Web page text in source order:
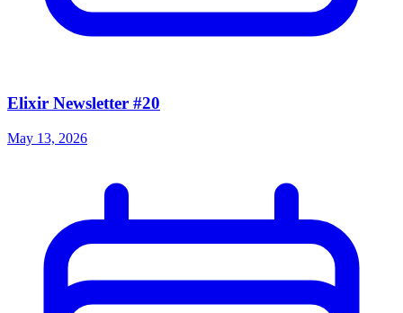
Elixir Newsletter #20
May 13, 2026